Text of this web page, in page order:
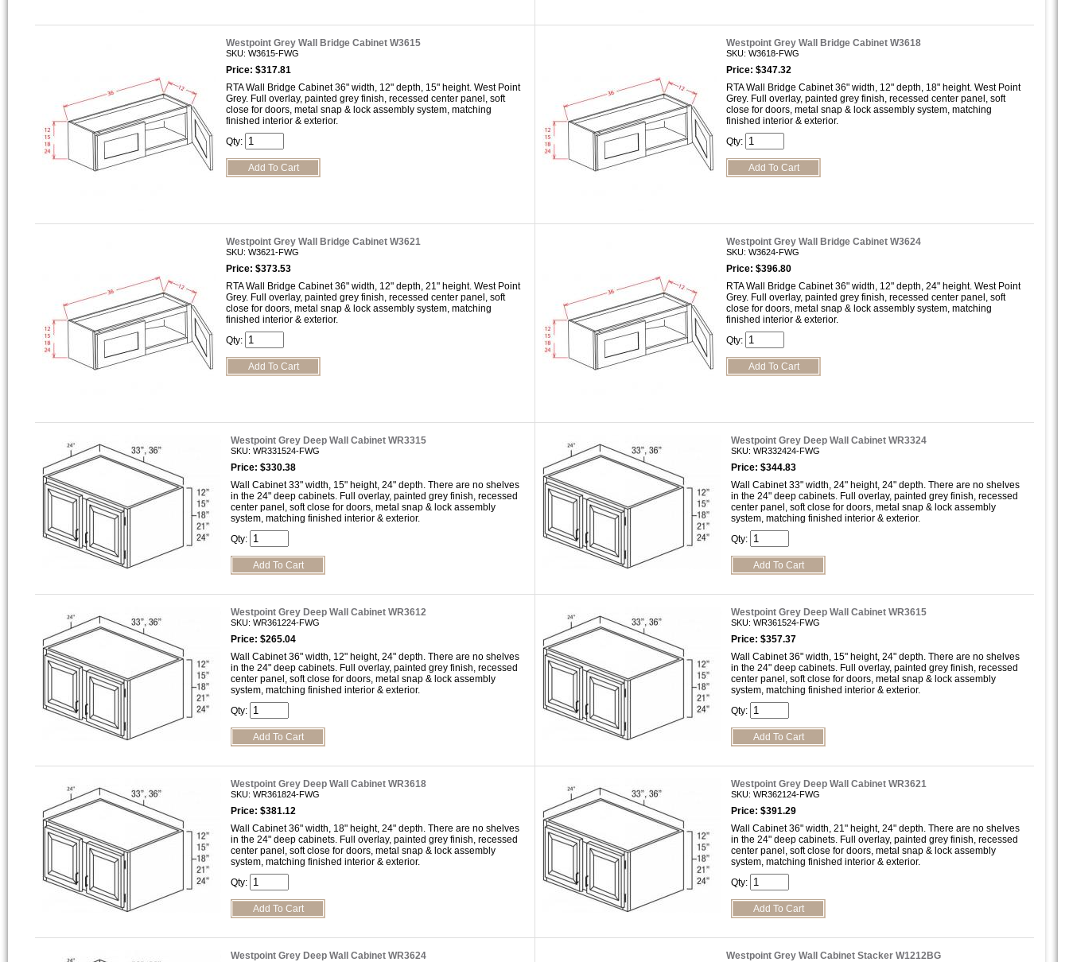
Westpoint Grey Wall Bridge Cabinet W3615
SKU: W3615-FWG
Price: $317.81
RTA Wall Bridge Cabinet 36" width, 12" depth, 15" height. West Point
Grey. Full overlay, painted grey finish, recessed center panel, soft
close for doors, metal snap & lock assembly system, matching
finished interior & exterior.
Qty:
Westpoint Grey Wall Bridge Cabinet W3618
SKU: W3618-FWG
Price: $347.32
RTA Wall Bridge Cabinet 36" width, 12" depth, 18" height. West Point
Grey. Full overlay, painted grey finish, recessed center panel, soft
close for doors, metal snap & lock assembly system, matching
finished interior & exterior.
Qty:
Westpoint Grey Wall Bridge Cabinet W3621
SKU: W3621-FWG
Price: $373.53
RTA Wall Bridge Cabinet 36" width, 12" depth, 21" height. West Point
Grey. Full overlay, painted grey finish, recessed center panel, soft
close for doors, metal snap & lock assembly system, matching
finished interior & exterior.
Qty:
Westpoint Grey Wall Bridge Cabinet W3624
SKU: W3624-FWG
Price: $396.80
RTA Wall Bridge Cabinet 36" width, 12" depth, 24" height. West Point
Grey. Full overlay, painted grey finish, recessed center panel, soft
close for doors, metal snap & lock assembly system, matching
finished interior & exterior.
Qty:
Westpoint Grey Deep Wall Cabinet WR3315
SKU: WR331524-FWG
Price: $330.38
Wall Cabinet 33" width, 15" height, 24" depth. There are no shelves
in the 24" deep cabinets. Full overlay, painted grey finish, recessed
center panel, soft close for doors, metal snap & lock assembly
system, matching finished interior & exterior.
Qty:
Westpoint Grey Deep Wall Cabinet WR3324
SKU: WR332424-FWG
Price: $344.83
Wall Cabinet 33" width, 24" height, 24" depth. There are no shelves
in the 24" deep cabinets. Full overlay, painted grey finish, recessed
center panel, soft close for doors, metal snap & lock assembly
system, matching finished interior & exterior.
Qty:
Westpoint Grey Deep Wall Cabinet WR3612
SKU: WR361224-FWG
Price: $265.04
Wall Cabinet 36" width, 12" height, 24" depth. There are no shelves
in the 24" deep cabinets. Full overlay, painted grey finish, recessed
center panel, soft close for doors, metal snap & lock assembly
system, matching finished interior & exterior.
Qty:
Westpoint Grey Deep Wall Cabinet WR3615
SKU: WR361524-FWG
Price: $357.37
Wall Cabinet 36" width, 15" height, 24" depth. There are no shelves
in the 24" deep cabinets. Full overlay, painted grey finish, recessed
center panel, soft close for doors, metal snap & lock assembly
system, matching finished interior & exterior.
Qty:
Westpoint Grey Deep Wall Cabinet WR3618
SKU: WR361824-FWG
Price: $381.12
Wall Cabinet 36" width, 18" height, 24" depth. There are no shelves
in the 24" deep cabinets. Full overlay, painted grey finish, recessed
center panel, soft close for doors, metal snap & lock assembly
system, matching finished interior & exterior.
Qty:
Westpoint Grey Deep Wall Cabinet WR3621
SKU: WR362124-FWG
Price: $391.29
Wall Cabinet 36" width, 21" height, 24" depth. There are no shelves
in the 24" deep cabinets. Full overlay, painted grey finish, recessed
center panel, soft close for doors, metal snap & lock assembly
system, matching finished interior & exterior.
Qty:
Westpoint Grey Deep Wall Cabinet WR3624 Westpoint Grey Wall Cabinet Stacker W1212BG